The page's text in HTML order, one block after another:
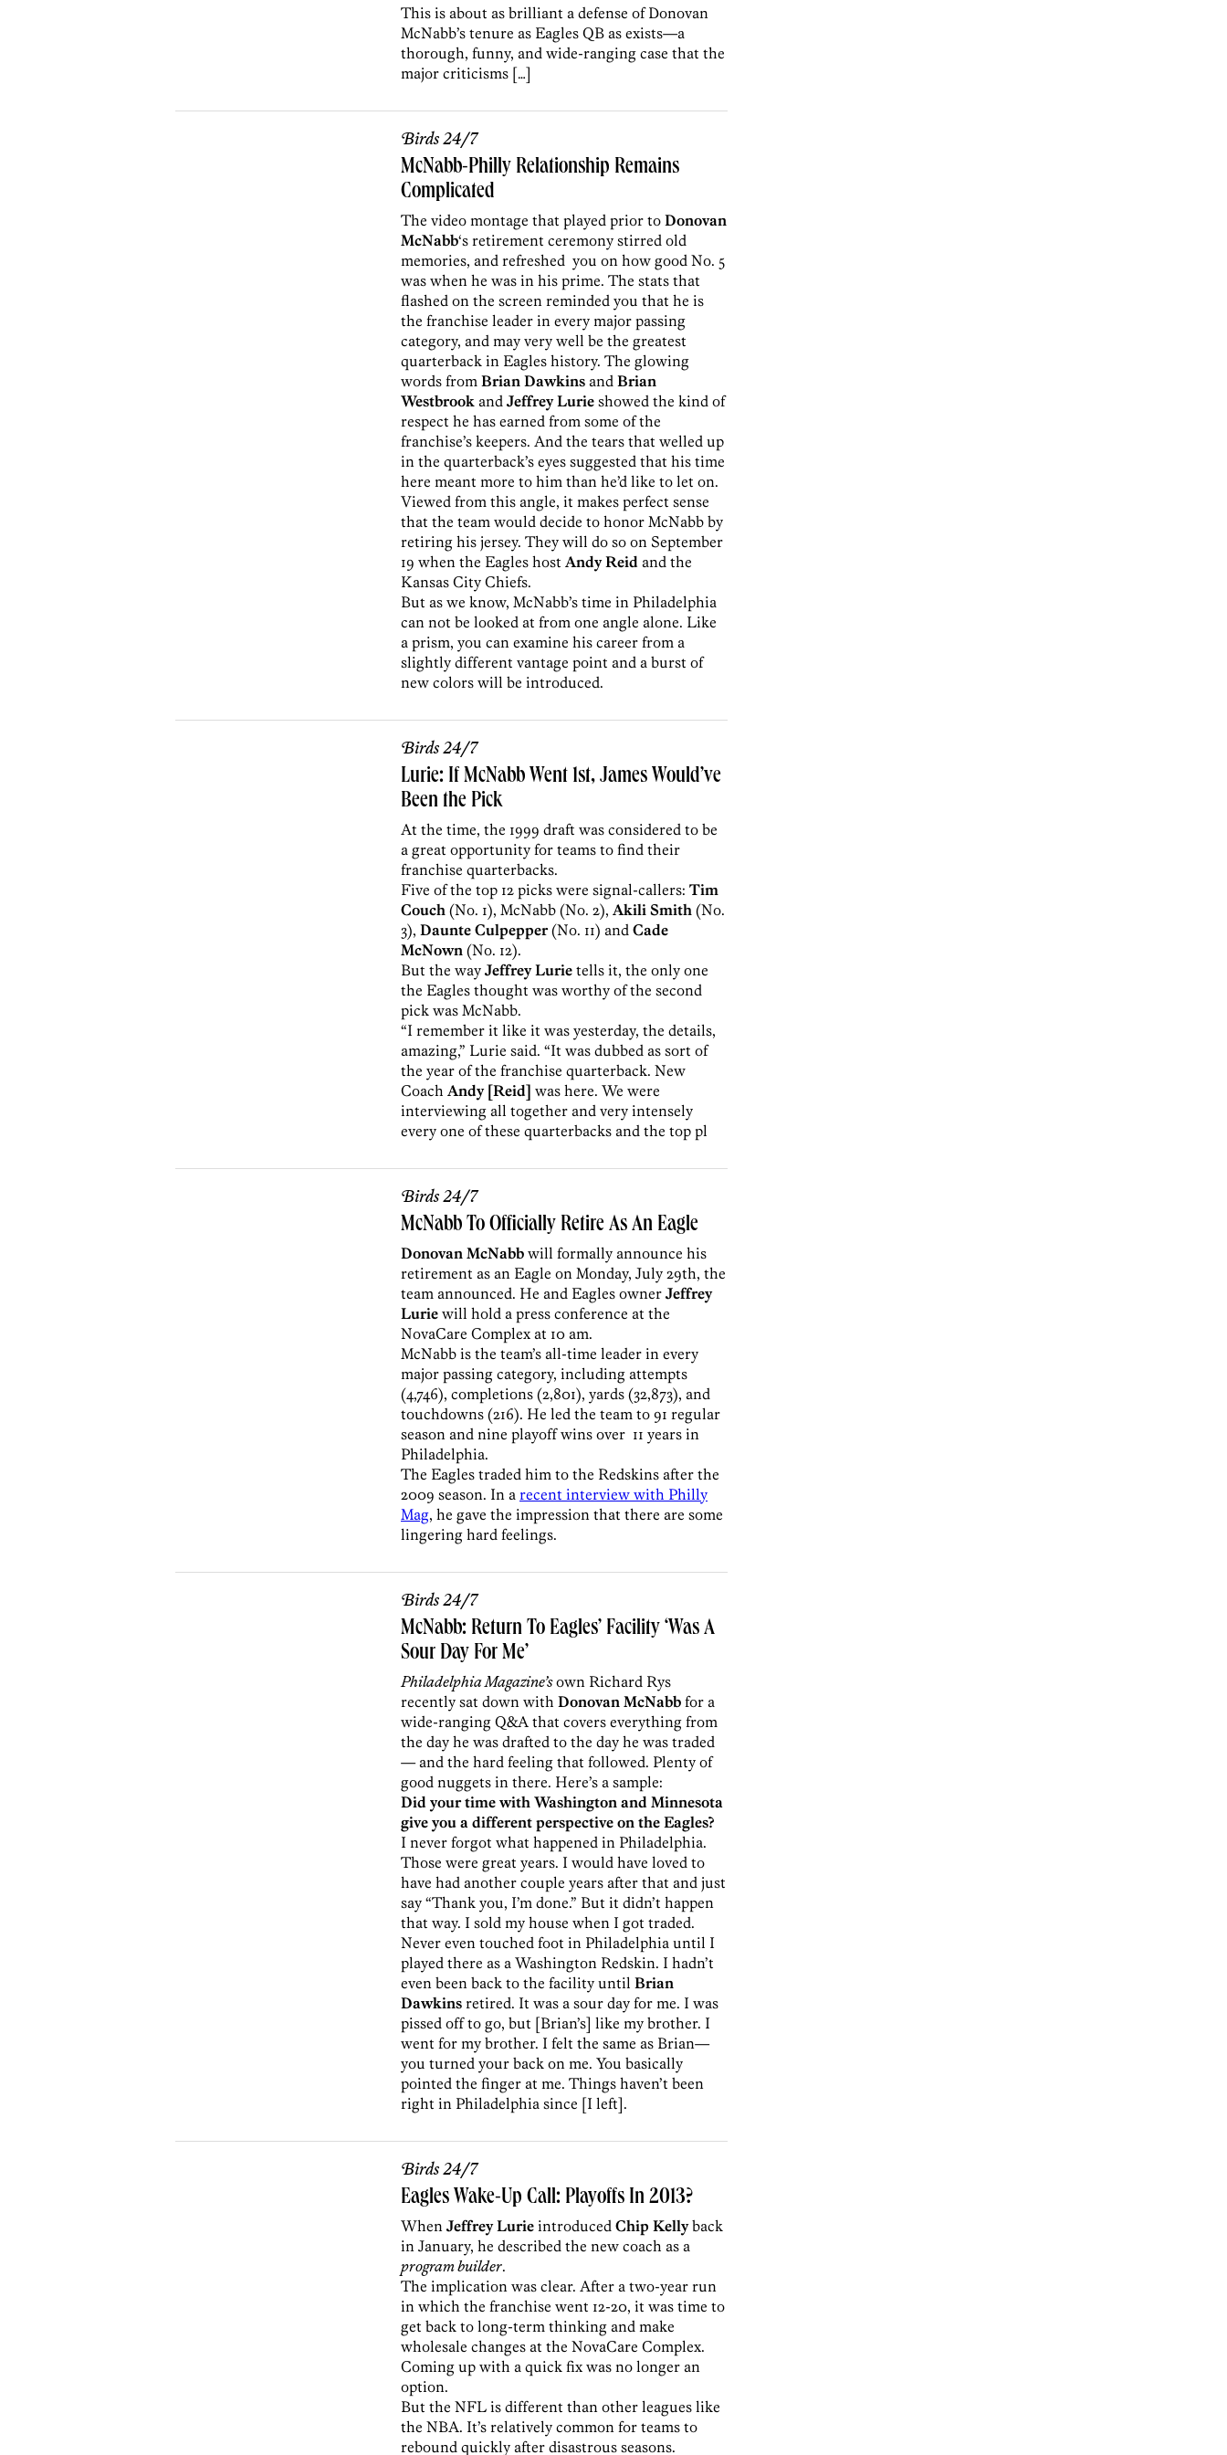
This is about as brilliant a defense of Donovan
McNabb’s tenure as Eagles QB as exists—a
thorough, funny, and wide-ranging case that the
major criticisms […]
Birds 24/7
McNabb-Philly Relationship Remains
Complicated
The video montage that played prior to Donovan
McNabb‘s retirement ceremony stirred old
memories, and refreshed you on how good No. 5
was when he was in his prime. The stats that
flashed on the screen reminded you that he is
the franchise leader in every major passing
category, and may very well be the greatest
quarterback in Eagles history. The glowing
words from Brian Dawkins and Brian
Westbrook and Jeffrey Lurie showed the kind of
respect he has earned from some of the
franchise’s keepers. And the tears that welled up
in the quarterback’s eyes suggested that his time
here meant more to him than he’d like to let on.
Viewed from this angle, it makes perfect sense
that the team would decide to honor McNabb by
retiring his jersey. They will do so on September
19 when the Eagles host Andy Reid and the
Kansas City Chiefs.
But as we know, McNabb’s time in Philadelphia
can not be looked at from one angle alone. Like
a prism, you can examine his career from a
slightly different vantage point and a burst of
new colors will be introduced.
Birds 24/7
Lurie: If McNabb Went 1st, James Would’ve
Been the Pick
At the time, the 1999 draft was considered to be
a great opportunity for teams to find their
franchise quarterbacks.
Five of the top 12 picks were signal-callers: Tim
Couch (No. 1), McNabb (No. 2), Akili Smith (No.
3), Daunte Culpepper(No. 11) and Cade
McNown (No. 12).
But the way Jeffrey Lurie tells it, the only one
the Eagles thought was worthy of the second
pick was McNabb.
“I remember it like it was yesterday, the details,
amazing,” Lurie said. “It was dubbed as sort of
the year of the franchise quarterback. New
Coach Andy [Reid] was here. We were
interviewing all together and very intensely
every one of these quarterbacks and the top pl
Birds 24/7
McNabb To Officially Retire As An Eagle
Donovan McNabb will formally announce his
retirement as an Eagle on Monday, July 29th, the
team announced. He and Eagles owner Jeffrey
Lurie will hold a press conference at the
NovaCare Complex at 10 am.
McNabb is the team’s all-time leader in every
major passing category, including attempts
(4,746), completions (2,801), yards (32,873), and
touchdowns (216). He led the team to 91 regular
season and nine playoff wins over 11 years in
Philadelphia.
The Eagles traded him to the Redskins after the
2009 season. In a recent interview with Philly
Mag, he gave the impression that there are some
lingering hard feelings.
Birds 24/7
McNabb: Return To Eagles’ Facility ‘Was A
Sour Day For Me’
Philadelphia Magazine’sown Richard Rys
recently sat down with Donovan McNabb for a
wide-ranging Q&A that covers everything from
the day he was drafted to the day he was traded
— and the hard feeling that followed. Plenty of
good nuggets in there. Here’s a sample:
Did your time with Washington and Minnesota
give you a different perspective on the Eagles?
I never forgot what happened in Philadelphia.
Those were great years. I would have loved to
have had another couple years after that and just
say “Thank you, I’m done.” But it didn’t happen
that way. I sold my house when I got traded.
Never even touched foot in Philadelphia until I
played there as a Washington Redskin. I hadn’t
even been back to the facility until Brian
Dawkins retired. It was a sour day for me. I was
pissed off to go, but [Brian’s] like my brother. I
went for my brother. I felt the same as Brian—
you turned your back on me. You basically
pointed the finger at me. Things haven’t been
right in Philadelphia since [I left].
Birds 24/7
Eagles Wake-Up Call: Playoffs In 2013?
When Jeffrey Lurie introduced Chip Kellyback
in January, he described the new coach as a
program builder.
The implication was clear. After a two-year run
in which the franchise went 12-20, it was time to
get back to long-term thinking and make
wholesale changes at the NovaCare Complex.
Coming up with a quick fix was no longer an
option.
But the NFL is different than other leagues like
the NBA. It’s relatively common for teams to
rebound quickly after disastrous seasons.